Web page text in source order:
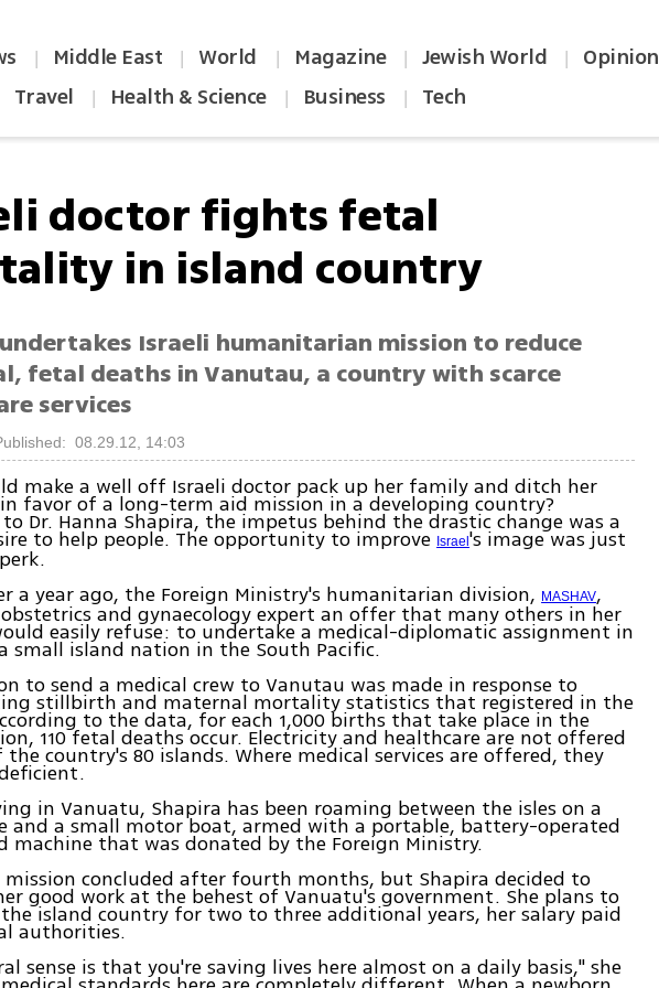
| Middle East | World | Magazine | Jewish World | Opinion
Travel | Health & Science | Business | Tech
doctor fights fetal
in island country
Israeli humanitarian mission to reduce
fetal deaths in Vanutau, a country with scarce
services
08.29.12, 14:03
make a well off Israeli doctor pack up her family and ditch her
favor of a long-term aid mission in a developing country?
Dr. Hanna Shapira, the impetus behind the drastic change was a
to help people. The opportunity to improve Israel's image was just
a year ago, the Foreign Ministry's humanitarian division,MASHAV,
and gynaecology expert an offer that many others in her
easily refuse: to undertake a medical-diplomatic assignment in
small island nation in the South Pacific.
to send a medical crew to Vanutau was made in response to
stillbirth and maternal mortality statistics that registered in the
to the data, for each 1,000 births that take place in the
110 fetal deaths occur. Electricity and healthcare are not offered
country's 80 islands. Where medical services are offered, they
in Vanuatu, Shapira has been roaming between the isles on a
and a small motor boat, armed with a portable, battery-operated
machine that was donated by the Foreign Ministry.
mission concluded after fourth months, but Shapira decided to
good work at the behest of Vanuatu's government. She plans to
island country for two to three additional years, her salary paid
authorities.
sense is that you're saving lives here almost on a daily basis," she